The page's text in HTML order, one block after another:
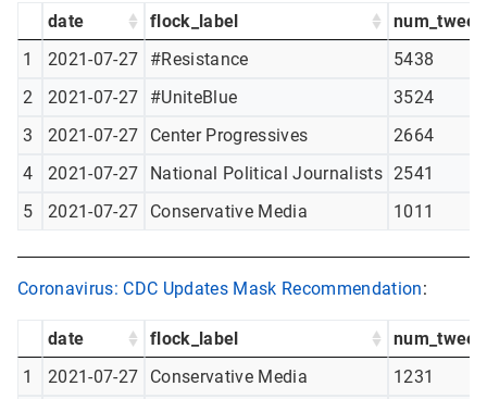
date flock_label
1
2021-07-27 #Resistance
5438
2
2021-07-27 #UniteBlue
3524
3
2021-07-27 Center Progressives
2664
4
2021-07-27 National Political Journalists 2541
5
2021-07-27 Conservative Media 1011
Coronavirus: CDC Updates Mask Recommendation:
date flock_label
1
2021-07-27 Conservative Media 1231